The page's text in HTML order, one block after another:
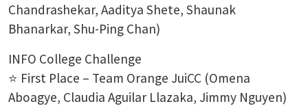
Chandrashekar, Aaditya Shete, Shaunak
Bhanarkar, Shu-Ping Chan)
INFO College Challenge
⭐ First Place – Team Orange JuiCC (Omena
Aboagye, Claudia Aguilar Llazaka, Jimmy Nguyen)